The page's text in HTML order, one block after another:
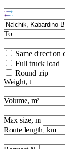
To
Same direction
Full truck load
Round trip
Weight, t
Volume, m³
Max size, m
Route length, km